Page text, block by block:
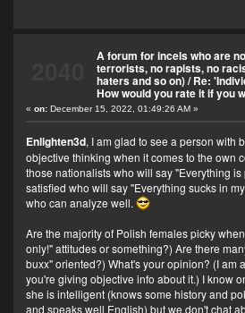
A forum for incels who are
terrorists, no rapists, no
haters and so on)/Re:
How would you rate it if you
«on: December 15, 2022, 01:49:26 AM »
Enlighten3d, I am glad to see a person with
objective thinking when it comes to the own
those nationalists who will say "Everything
satisfied who will say "Everything sucks in
who can analyze well.
Are the majority of Polish females picky
only!" attitudes or something?) Are there
buxx" oriented?) What's your opinion? (I am
you're giving objective info about it.) I know
she is intelligent (knows some history and
and speaks well English) but we don't chat